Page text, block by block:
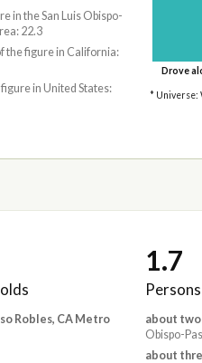
in the San Luis Obispo-
22.3
the figure in California:
in United States:
Drove
* Universe:
Robles, CA Metro
1.7
about
Obispo-
about